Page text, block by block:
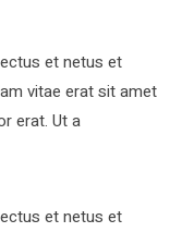
et netus et
vitae erat sit amet
erat. Ut a
et netus et